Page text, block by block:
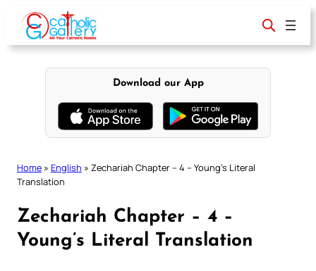
content
Download our App
Home » English » Zechariah Chapter – 4 – Young’s Literal
Translation
Zechariah Chapter – 4 –
Young’s Literal Translation